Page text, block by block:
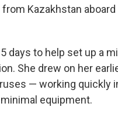
Kazakhstan aboard
days to help set up a
She drew on her
— working quickly
equipment.